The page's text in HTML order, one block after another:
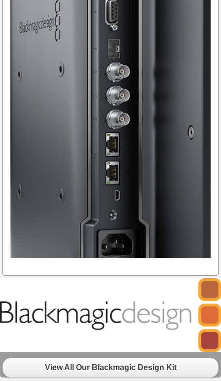
View All Our Blackmagic Design Kit